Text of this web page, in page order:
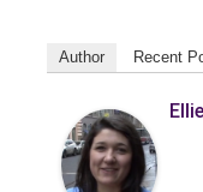
Author Recent